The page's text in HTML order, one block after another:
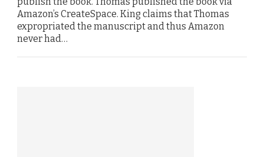
Amazon’s CreateSpace. King claims that Thomas
expropriated the manuscript and thus Amazon
never had…